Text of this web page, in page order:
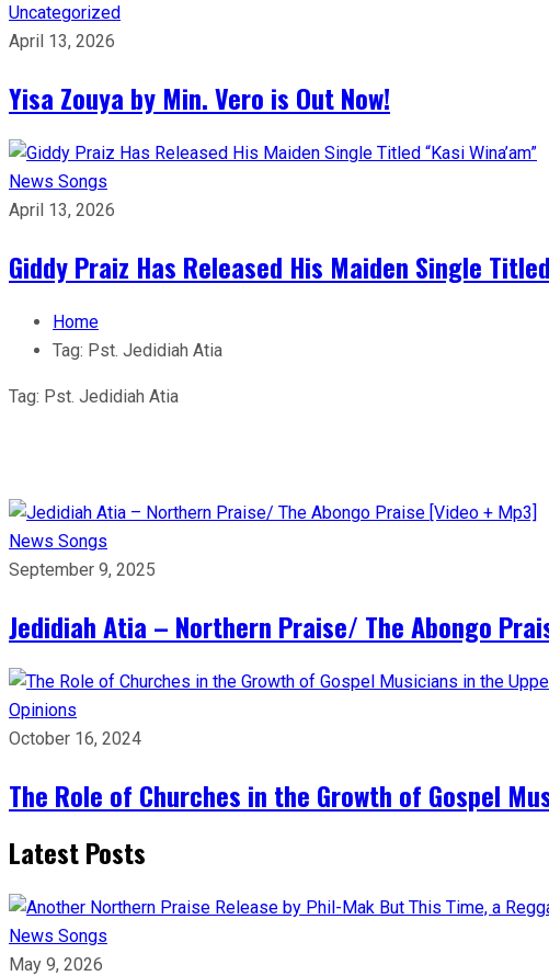
Uncategorized
April 13, 2026
Yisa Zouya by Min. Vero is Out Now!
News Songs
April 13, 2026
Giddy Praiz Has Released His Maiden Single
Home
Tag: Pst. Jedidiah Atia
Tag: Pst. Jedidiah Atia
News Songs
September 9, 2025
Jedidiah Atia – Northern Praise/ The Abongo
Opinions
October 16, 2024
The Role of Churches in the Growth of Gospel
Latest Posts
News Songs
May 9, 2026